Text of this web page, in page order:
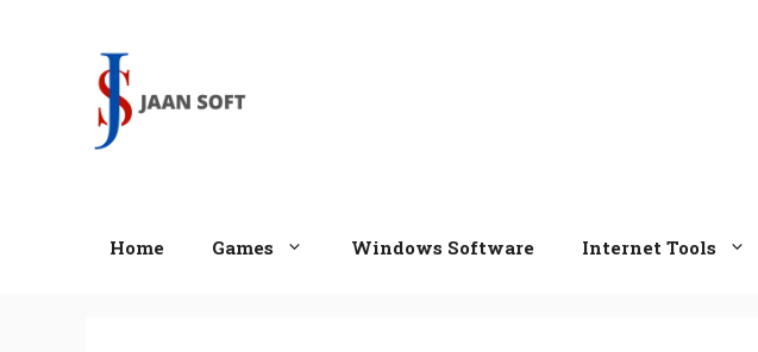
Home Games Windows Software Internet Tools